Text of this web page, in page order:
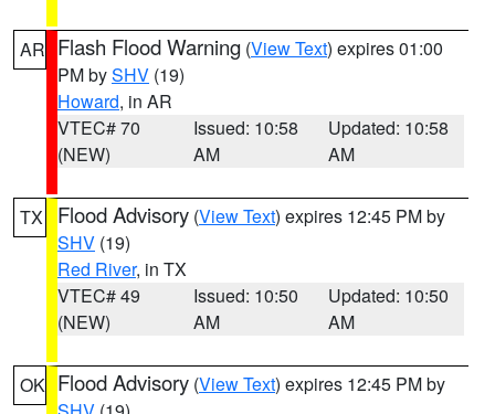
AR Flash Flood Warning (View Text) expires 01:00
PM bySHV (19)
Howard, in AR
VTEC# 70
(NEW)
Issued: 10:58
AM
Updated: 10:58
AM
TX Flood Advisory (View Text) expires 12:45 PM by
SHV (19)
Red River, in TX
VTEC# 49
(NEW)
Issued: 10:50
AM
Updated: 10:50
AM
OK Flood Advisory (View Text) expires 12:45 PM by